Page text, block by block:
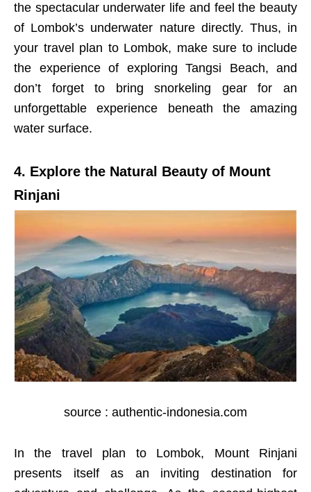
the spectacular underwater life and feel the beauty
of Lombok’s underwater nature directly. Thus, in
your travel plan to Lombok, make sure to include
the experience of exploring Tangsi Beach, and
don’t forget to bring snorkeling gear for an
unforgettable experience beneath the amazing
water surface.
4. Explore the Natural Beauty of Mount
Rinjani
source : authentic-indonesia.com
In the travel plan to Lombok, Mount Rinjani
presents itself as an inviting destination for